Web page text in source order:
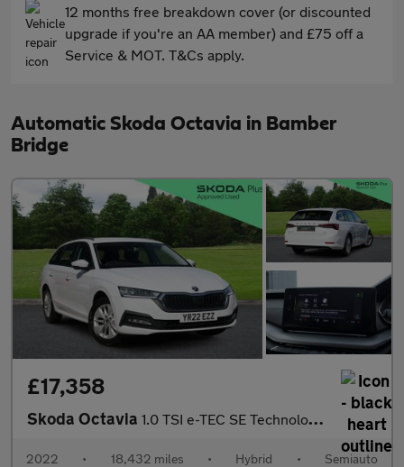
12 months free breakdown cover (or discounted
upgrade if you're an AA member) and £75 off a
Service & MOT. T&Cs apply.
Automatic Skoda Octavia in Bamber
Bridge
£17,358
Skoda Octavia 1.0 TSI e-TEC SE Technology 5dr DSG
2022 • 18,432 miles • Hybrid • Semiauto